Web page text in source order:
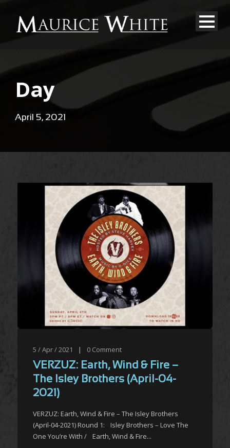
Day
April 5, 2021
5 / Apr / 2021 | 0 Comment
VERZUZ: Earth, Wind & Fire –
The Isley Brothers (April-04-
2021)
VERZUZ: Earth, Wind & Fire – The Isley Brothers
(April-04-2021) Round 1: Isley Brothers – Love The
One You’re With / Earth, Wind & Fire...